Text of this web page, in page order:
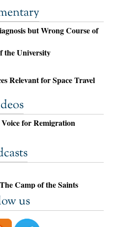
but Wrong Course of
the University
Relevant for Space Travel
for Remigration
Camp of the Saints
us